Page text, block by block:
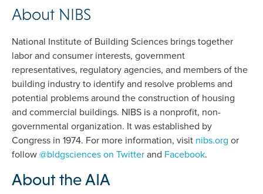
About NIBS
National Institute of Building Sciences brings together
labor and consumer interests, government
representatives, regulatory agencies, and members of the
building industry to identify and resolve problems and
potential problems around the construction of housing
and commercial buildings. NIBS is a nonprofit, non-
governmental organization. It was established by
Congress in 1974. For more information, visit nibs.org or
follow@bldgsciences on Twitterand Facebook.
About the AIA